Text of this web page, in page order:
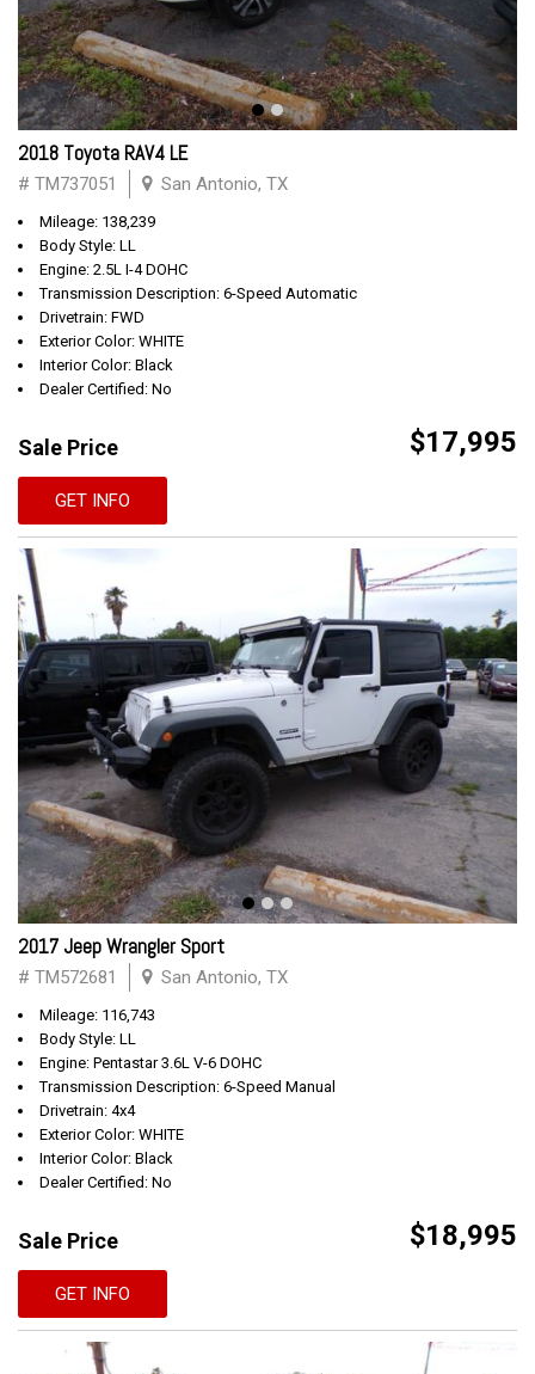
2018 Toyota RAV4 LE
# TM737051 San Antonio, TX
Mileage: 138,239
Body Style: LL
Engine: 2.5L I-4 DOHC
Transmission Description: 6-Speed Automatic
Drivetrain: FWD
Exterior Color: WHITE
Interior Color: Black
Dealer Certified: No
Sale Price $17,995
GET INFO
2017 Jeep Wrangler Sport
# TM572681 San Antonio, TX
Mileage: 116,743
Body Style: LL
Engine: Pentastar 3.6L V-6 DOHC
Transmission Description: 6-Speed Manual
Drivetrain: 4x4
Exterior Color: WHITE
Interior Color: Black
Dealer Certified: No
Sale Price $18,995
GET INFO